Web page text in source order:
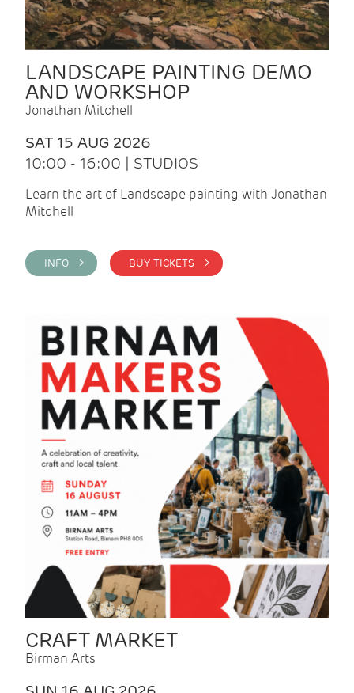
LANDSCAPE PAINTING DEMO
AND WORKSHOP
Jonathan Mitchell
SAT 15 AUG 2026
10:00 - 16:00 | STUDIOS
Learn the art of Landscape painting with Jonathan
Mitchell
INFO > BUY TICKETS >
CRAFT MARKET
Birman Arts